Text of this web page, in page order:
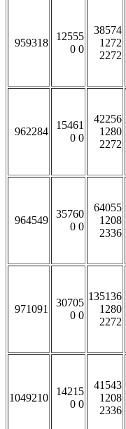
959318
12555
0 0
38574
1272
2272
962284
15461
0 0
42256
1280
2272
964549
35760
0 0
64055
1208
2336
971091
30705
0 0
135136
1280
2272
1049210
14215
0 0
41543
1208
2336